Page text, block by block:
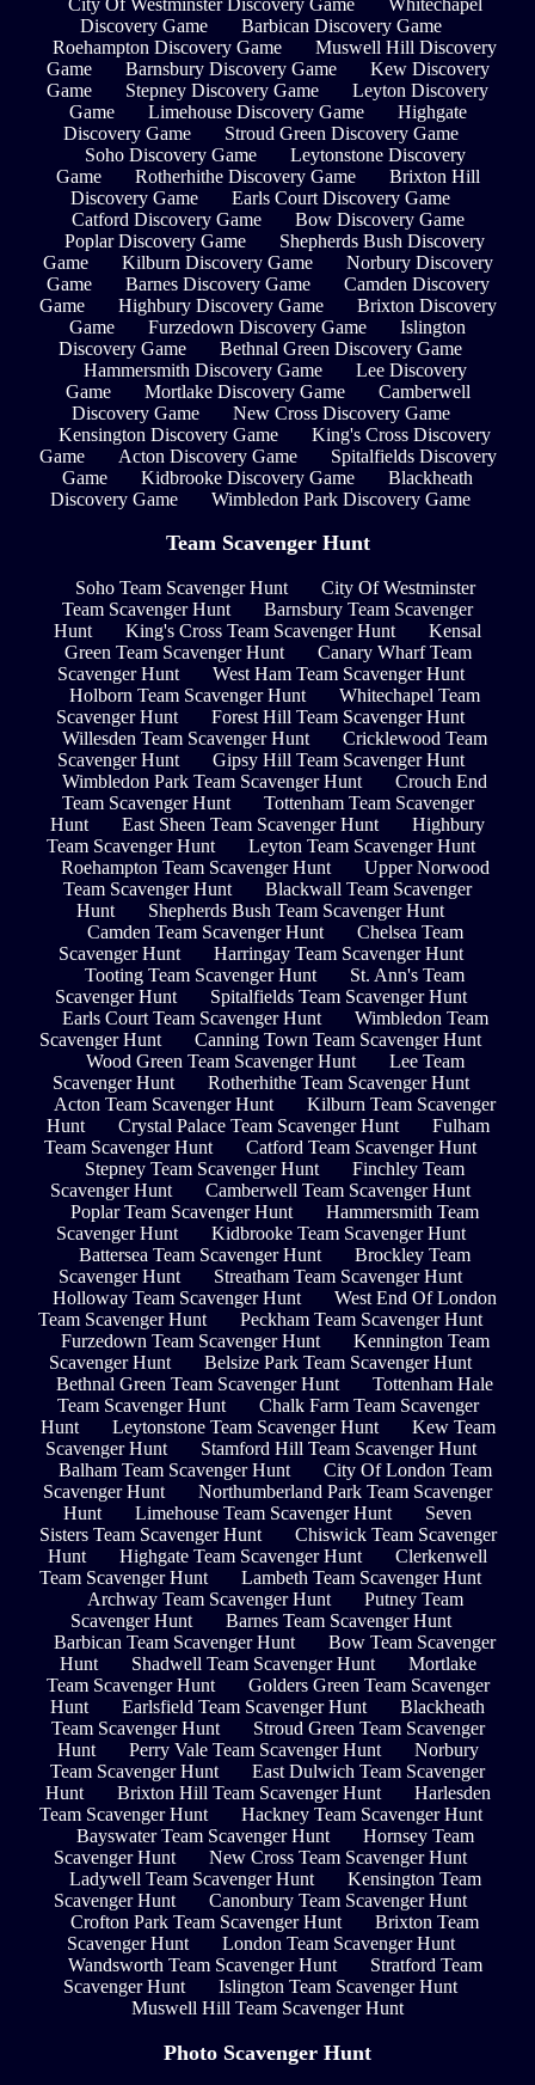
Discovery Game
Barbican Discovery Game
Roehampton Discovery Game
Muswell Hill Discovery
Game
Barnsbury Discovery Game
Kew Discovery
Game
Stepney Discovery Game
Leyton Discovery
Game
Limehouse Discovery Game
Highgate
Discovery Game
Stroud Green Discovery Game
Soho Discovery Game
Leytonstone Discovery
Game
Rotherhithe Discovery Game
Brixton Hill
Discovery Game
Earls Court Discovery Game
Catford Discovery Game
Bow Discovery Game
Poplar Discovery Game
Shepherds Bush Discovery
Game
Kilburn Discovery Game
Norbury Discovery
Game
Barnes Discovery Game
Camden Discovery
Game
Highbury Discovery Game
Brixton Discovery
Game
Furzedown Discovery Game
Islington
Discovery Game
Bethnal Green Discovery Game
Hammersmith Discovery Game
Lee Discovery
Game
Mortlake Discovery Game
Camberwell
Discovery Game
New Cross Discovery Game
Kensington Discovery Game
King's Cross Discovery
Game
Acton Discovery Game
Spitalfields Discovery
Game
Kidbrooke Discovery Game
Blackheath
Discovery Game
Wimbledon Park Discovery Game
Team Scavenger Hunt
Soho Team Scavenger Hunt
City Of Westminster
Team Scavenger Hunt
Barnsbury Team Scavenger
Hunt
King's Cross Team Scavenger Hunt
Kensal
Green Team Scavenger Hunt
Canary Wharf Team
Scavenger Hunt
West Ham Team Scavenger Hunt
Holborn Team Scavenger Hunt
Whitechapel Team
Scavenger Hunt
Forest Hill Team Scavenger Hunt
Willesden Team Scavenger Hunt
Cricklewood Team
Scavenger Hunt
Gipsy Hill Team Scavenger Hunt
Wimbledon Park Team Scavenger Hunt
Crouch End
Team Scavenger Hunt
Tottenham Team Scavenger
Hunt
East Sheen Team Scavenger Hunt
Highbury
Team Scavenger Hunt
Leyton Team Scavenger Hunt
Roehampton Team Scavenger Hunt
Upper Norwood
Team Scavenger Hunt
Blackwall Team Scavenger
Hunt
Shepherds Bush Team Scavenger Hunt
Camden Team Scavenger Hunt
Chelsea Team
Scavenger Hunt
Harringay Team Scavenger Hunt
Tooting Team Scavenger Hunt
St. Ann's Team
Scavenger Hunt
Spitalfields Team Scavenger Hunt
Earls Court Team Scavenger Hunt
Wimbledon Team
Scavenger Hunt
Canning Town Team Scavenger Hunt
Wood Green Team Scavenger Hunt
Lee Team
Scavenger Hunt
Rotherhithe Team Scavenger Hunt
Acton Team Scavenger Hunt
Kilburn Team Scavenger
Hunt
Crystal Palace Team Scavenger Hunt
Fulham
Team Scavenger Hunt
Catford Team Scavenger Hunt
Stepney Team Scavenger Hunt
Finchley Team
Scavenger Hunt
Camberwell Team Scavenger Hunt
Poplar Team Scavenger Hunt
Hammersmith Team
Scavenger Hunt
Kidbrooke Team Scavenger Hunt
Battersea Team Scavenger Hunt
Brockley Team
Scavenger Hunt
Streatham Team Scavenger Hunt
Holloway Team Scavenger Hunt
West End Of London
Team Scavenger Hunt
Peckham Team Scavenger Hunt
Furzedown Team Scavenger Hunt
Kennington Team
Scavenger Hunt
Belsize Park Team Scavenger Hunt
Bethnal Green Team Scavenger Hunt
Tottenham Hale
Team Scavenger Hunt
Chalk Farm Team Scavenger
Hunt
Leytonstone Team Scavenger Hunt
Kew Team
Scavenger Hunt
Stamford Hill Team Scavenger Hunt
Balham Team Scavenger Hunt
City Of London Team
Scavenger Hunt
Northumberland Park Team Scavenger
Hunt
Limehouse Team Scavenger Hunt
Seven
Sisters Team Scavenger Hunt
Chiswick Team Scavenger
Hunt
Highgate Team Scavenger Hunt
Clerkenwell
Team Scavenger Hunt
Lambeth Team Scavenger Hunt
Archway Team Scavenger Hunt
Putney Team
Scavenger Hunt
Barnes Team Scavenger Hunt
Barbican Team Scavenger Hunt
Bow Team Scavenger
Hunt
Shadwell Team Scavenger Hunt
Mortlake
Team Scavenger Hunt
Golders Green Team Scavenger
Hunt
Earlsfield Team Scavenger Hunt
Blackheath
Team Scavenger Hunt
Stroud Green Team Scavenger
Hunt
Perry Vale Team Scavenger Hunt
Norbury
Team Scavenger Hunt
East Dulwich Team Scavenger
Hunt
Brixton Hill Team Scavenger Hunt
Harlesden
Team Scavenger Hunt
Hackney Team Scavenger Hunt
Bayswater Team Scavenger Hunt
Hornsey Team
Scavenger Hunt
New Cross Team Scavenger Hunt
Ladywell Team Scavenger Hunt
Kensington Team
Scavenger Hunt
Canonbury Team Scavenger Hunt
Crofton Park Team Scavenger Hunt
Brixton Team
Scavenger Hunt
London Team Scavenger Hunt
Wandsworth Team Scavenger Hunt
Stratford Team
Scavenger Hunt
Islington Team Scavenger Hunt
Muswell Hill Team Scavenger Hunt
Photo Scavenger Hunt